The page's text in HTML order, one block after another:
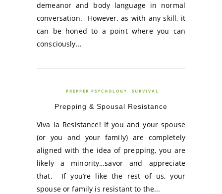
demeanor and body language in normal
conversation. However, as with any skill, it
can be honed to a point where you can
consciously...
PREPPER PSYCHOLOGY SURVIVAL
Prepping & Spousal Resistance
Viva la Resistance! If you and your spouse
(or you and your family) are completely
aligned with the idea of prepping, you are
likely a minority…savor and appreciate
that. If you’re like the rest of us, your
spouse or family is resistant to the...